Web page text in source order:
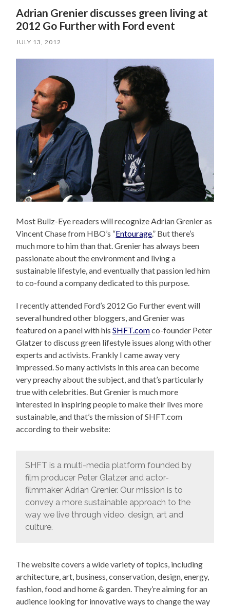
Adrian Grenier discusses green living at
2012 Go Further with Ford event
JULY 13, 2012
Most Bullz-Eye readers will recognize Adrian Grenier as
Vincent Chase from HBO’s “Entourage.” But there’s
much more to him than that. Grenier has always been
passionate about the environment and living a
sustainable lifestyle, and eventually that passion led him
to co-found a company dedicated to this purpose.
I recently attended Ford’s 2012 Go Further event will
several hundred other bloggers, and Grenier was
featured on a panel with hisSHFT.comco-founder Peter
Glatzer to discuss green lifestyle issues along with other
experts and activists. Frankly I came away very
impressed. So many activists in this area can become
very preachy about the subject, and that’s particularly
true with celebrities. But Grenier is much more
interested in inspiring people to make their lives more
sustainable, and that’s the mission of SHFT.com
according to their website:
SHFT is a multi-media platform founded by
film producer Peter Glatzer and actor-
filmmaker Adrian Grenier. Our mission is to
convey a more sustainable approach to the
way we live through video, design, art and
culture.
The website covers a wide variety of topics, including
architecture, art, business, conservation, design, energy,
fashion, food and home & garden. They’re aiming for an
audience looking for innovative ways to change the way